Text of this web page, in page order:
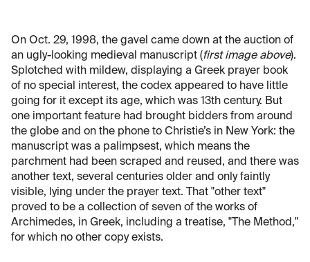
On Oct. 29, 1998, the gavel came down at the auction of
an ugly-looking medieval manuscript (first image above).
Splotched with mildew, displaying a Greek prayer book
of no special interest, the codex appeared to have little
going for it except its age, which was 13th century. But
one important feature had brought bidders from around
the globe and on the phone to Christie’s in New York: the
manuscript was a palimpsest, which means the
parchment had been scraped and reused, and there was
another text, several centuries older and only faintly
visible, lying under the prayer text. That "other text"
proved to be a collection of seven of the works of
Archimedes, in Greek, including a treatise, "The Method,"
for which no other copy exists.